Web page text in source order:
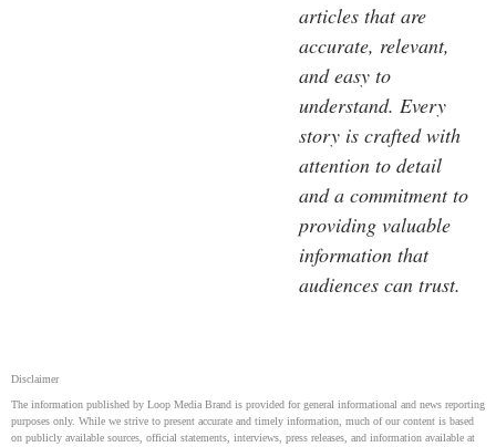
articles that are
accurate, relevant,
and easy to
understand. Every
story is crafted with
attention to detail
and a commitment to
providing valuable
information that
audiences can trust.
Disclaimer
The information published by Loop Media Brand is provided for general informational and news reporting
purposes only. While we strive to present accurate and timely information, much of our content is based
on publicly available sources, official statements, interviews, press releases, and information available at